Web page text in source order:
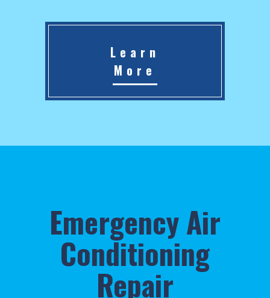
Learn
More
Emergency Air
Conditioning
Repair